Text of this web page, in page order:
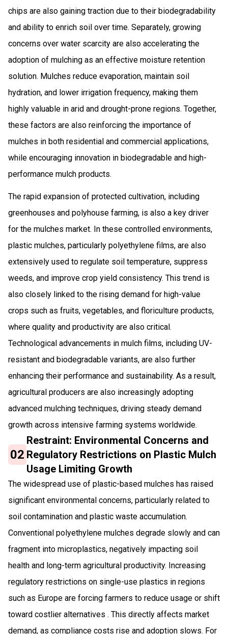
chips are also gaining traction due to their biodegradability
and ability to enrich soil over time. Separately, growing
concerns over water scarcity are also accelerating the
adoption of mulching as an effective moisture retention
solution. Mulches reduce evaporation, maintain soil
hydration, and lower irrigation frequency, making them
highly valuable in arid and drought-prone regions. Together,
these factors are also reinforcing the importance of
mulches in both residential and commercial applications,
while encouraging innovation in biodegradable and high-
performance mulch products.
The rapid expansion of protected cultivation, including
greenhouses and polyhouse farming, is also a key driver
for the mulches market. In these controlled environments,
plastic mulches, particularly polyethylene films, are also
extensively used to regulate soil temperature, suppress
weeds, and improve crop yield consistency. This trend is
also closely linked to the rising demand for high-value
crops such as fruits, vegetables, and floriculture products,
where quality and productivity are also critical.
Technological advancements in mulch films, including UV-
resistant and biodegradable variants, are also further
enhancing their performance and sustainability. As a result,
agricultural producers are also increasingly adopting
advanced mulching techniques, driving steady demand
growth across intensive farming systems worldwide.
02
Restraint: Environmental Concerns and
Regulatory Restrictions on Plastic Mulch
Usage Limiting Growth
The widespread use of plastic-based mulches has raised
significant environmental concerns, particularly related to
soil contamination and plastic waste accumulation.
Conventional polyethylene mulches degrade slowly and can
fragment into microplastics, negatively impacting soil
health and long-term agricultural productivity. Increasing
regulatory restrictions on single-use plastics in regions
such as Europe are forcing farmers to reduce usage or shift
toward costlier alternatives . This directly affects market
demand, as compliance costs rise and adoption slows. For